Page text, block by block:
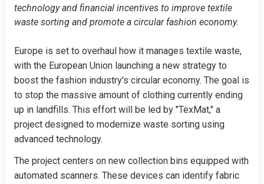
technology and financial incentives to improve textile
waste sorting and promote a circular fashion economy.
Europe is set to overhaul how it manages textile waste,
with the European Union launching a new strategy to
boost the fashion industry's circular economy. The goal is
to stop the massive amount of clothing currently ending
up in landfills. This effort will be led by "TexMat," a
project designed to modernize waste sorting using
advanced technology.
The project centers on new collection bins equipped with
automated scanners. These devices can identify fabric